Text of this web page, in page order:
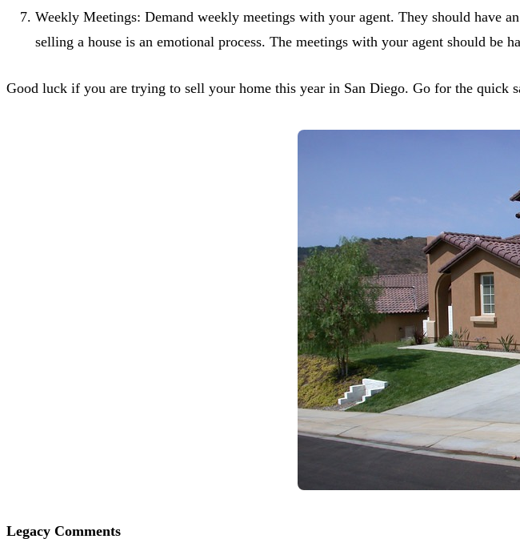
Weekly Meetings: Demand weekly meetings with your agent. They should have
selling a house is an emotional process. The meetings with your agent should be
Good luck if you are trying to sell your home this year in San Diego. Go for the quick
Legacy Comments